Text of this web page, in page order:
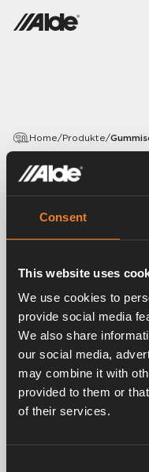
Consent
This website uses
We use cookies to
provide social media
We also share
our social media,
may combine it with
provided to them or
of their services.
Home/Produkte/
PRODUCTS
mm
Article number:
Gummischlauch
VPE 130 m.
Handbücher